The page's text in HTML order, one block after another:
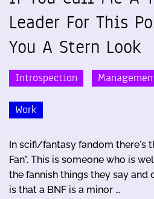
Leader For This
You A Stern Look
Introspection
Work
In scifi/fantasy fandom there's
Fan". This is someone who is
the fannish things they say and
is that a BNF is a minor …